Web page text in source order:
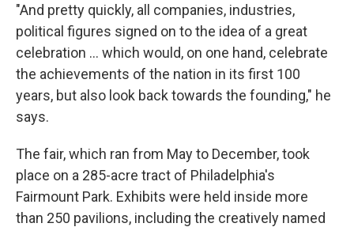
"And pretty quickly, all companies, industries,
political figures signed on to the idea of a great
celebration … which would, on one hand, celebrate
the achievements of the nation in its first 100
years, but also look back towards the founding," he
says.
The fair, which ran from May to December, took
place on a 285-acre tract of Philadelphia's
Fairmount Park. Exhibits were held inside more
than 250 pavilions, including the creatively named